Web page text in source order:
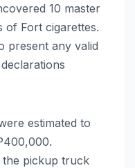
10 master
of Fort cigarettes.
present any valid
estimated to
the pickup truck